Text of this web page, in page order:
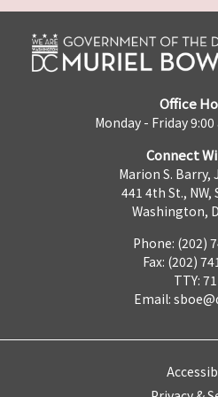
Office
Monday - Friday
Connect
Marion S. Barry,
441 4th St., NW,
Washington,
Phone: (202)
Fax: (202)
TTY:
Email: